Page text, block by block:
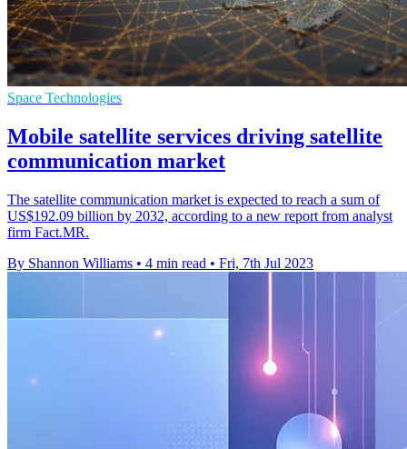
Space Technologies
Mobile satellite services driving satellite
communication market
The satellite communication market is expected to reach a sum of
US$192.09 billion by 2032, according to a new report from analyst
firm Fact.MR.
By Shannon Williams • 4 min read • Fri, 7th Jul 2023